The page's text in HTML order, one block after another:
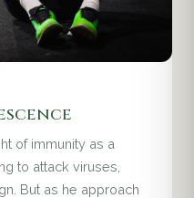
of immunity as a
to attack viruses,
But as he approach